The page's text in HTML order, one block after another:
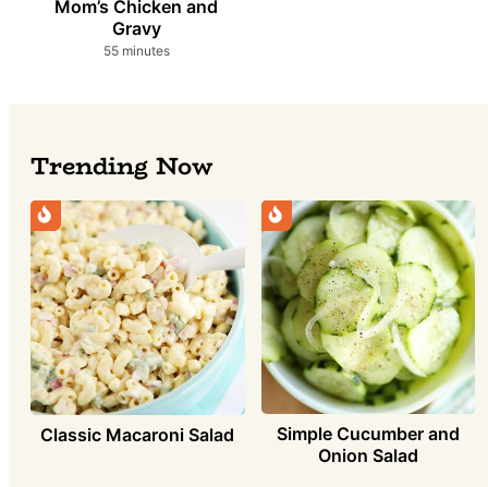
Mom’s Chicken and
Gravy
55minutes
minutes
Trending Now
Classic Macaroni Salad
Simple Cucumber and
Onion Salad